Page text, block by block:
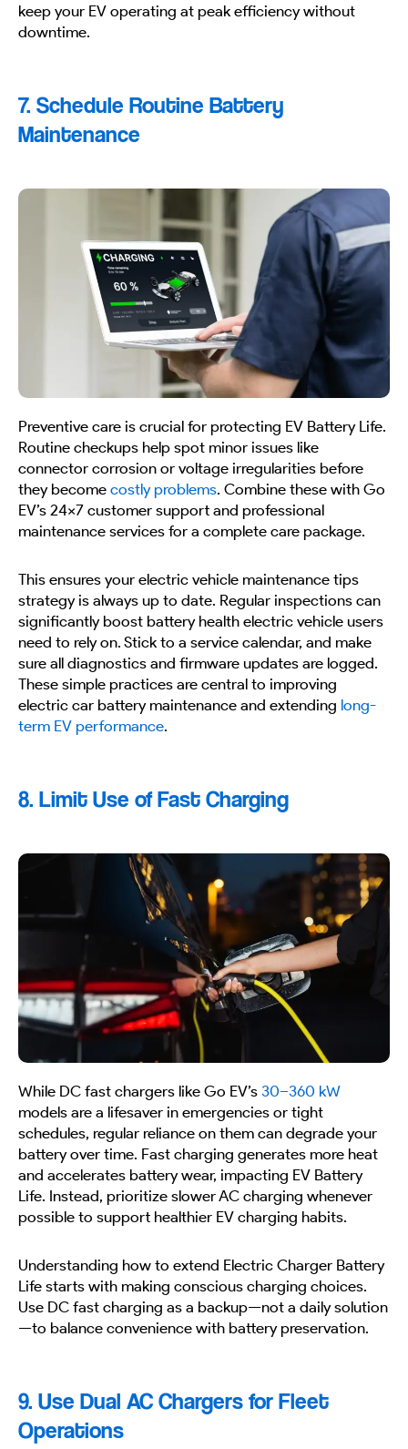
keep your EV operating at peak efficiency without
downtime.
7. Schedule Routine Battery
Maintenance
Preventive care is crucial for protecting EV Battery Life.
Routine checkups help spot minor issues like
connector corrosion or voltage irregularities before
they become costly problems. Combine these with Go
EV’s 24×7 customer support and professional
maintenance services for a complete care package.
This ensures your electric vehicle maintenance tips
strategy is always up to date. Regular inspections can
significantly boost battery health electric vehicle users
need to rely on. Stick to a service calendar, and make
sure all diagnostics and firmware updates are logged.
These simple practices are central to improving
electric car battery maintenance and extending long-
term EV performance.
8. Limit Use of Fast Charging
While DC fast chargers like Go EV’s 30–360 kW
models are a lifesaver in emergencies or tight
schedules, regular reliance on them can degrade your
battery over time. Fast charging generates more heat
and accelerates battery wear, impacting EV Battery
Life. Instead, prioritize slower AC charging whenever
possible to support healthier EV charging habits.
Understanding how to extend Electric Charger Battery
Life starts with making conscious charging choices.
Use DC fast charging as a backup—not a daily solution
—to balance convenience with battery preservation.
9. Use Dual AC Chargers for Fleet
Operations